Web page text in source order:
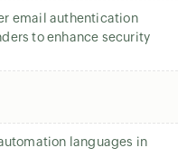
email authentication
to enhance security
languages in